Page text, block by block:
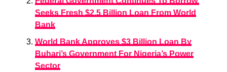
Seeks Fresh $2.5 Billion Loan From World
Bank
World Bank Approves $3 Billion Loan By
Buhari’s Government For Nigeria’s Power
Sector